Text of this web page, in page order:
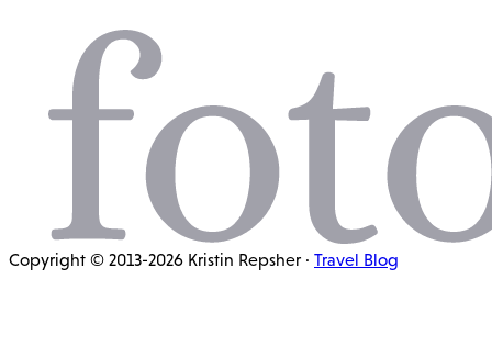
Copyright © 2013-2026 Kristin Repsher · Travel Blog